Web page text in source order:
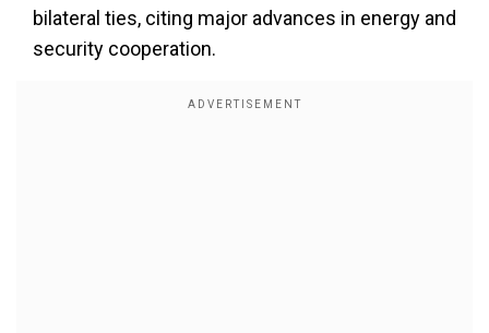
bilateral ties, citing major advances in energy and
security cooperation.